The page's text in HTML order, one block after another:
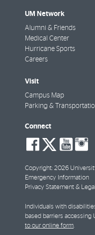
UM Network
Alumni & Friends
Medical Center
Hurricane Sports
Careers
Visit
Campus Map
Parking &
Connect
social-
social-
Copyright: 2026
Emergency Information
Privacy Statement &
Individuals with
based barriers
to our online form.